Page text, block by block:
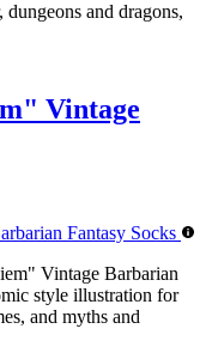
dungeons and dragons,
Vintage
Vintage Barbarian
style illustration for
and myths and